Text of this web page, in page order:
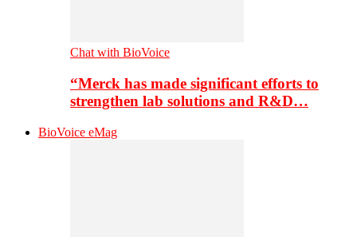
Chat with BioVoice
“Merck has made significant efforts to
strengthen lab solutions and R&D…
BioVoice eMag